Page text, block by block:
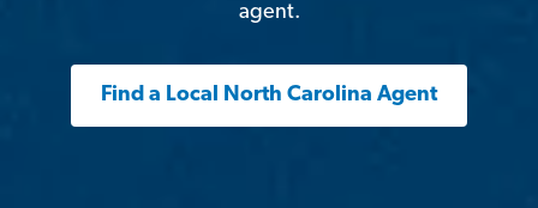
agent.
Find a Local North Carolina Agent